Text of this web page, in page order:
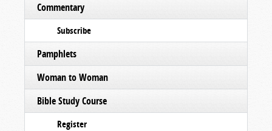
Commentary
Subscribe
Pamphlets
Woman to Woman
Bible Study Course
Register